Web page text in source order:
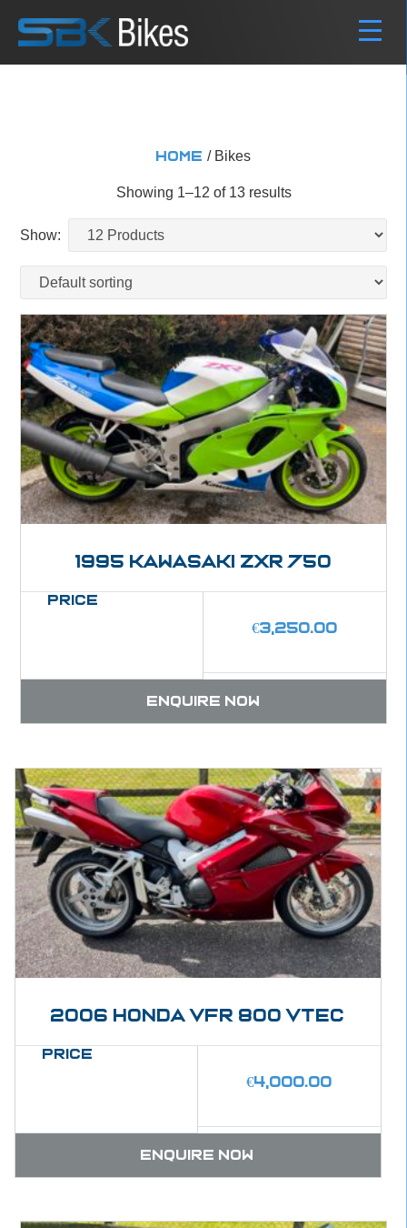
Home / Bikes
Showing 1–12 of 13 results
Show:
1995 Kawasaki ZXR 750
Price
€3,250.00
Enquire now
2006 Honda VFR 800 Vtec
Price
€4,000.00
Enquire now